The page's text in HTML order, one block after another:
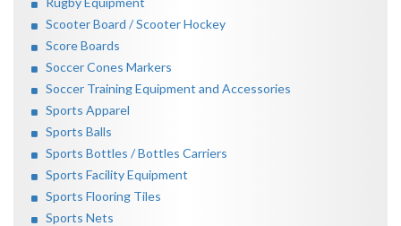
Scooter Board / Scooter Hockey
Score Boards
Soccer Cones Markers
Soccer Training Equipment and Accessories
Sports Apparel
Sports Balls
Sports Bottles / Bottles Carriers
Sports Facility Equipment
Sports Flooring Tiles
Sports Nets